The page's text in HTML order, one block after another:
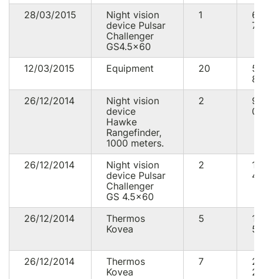
28/03/2015
Night vision
device Pulsar
Challenger
GS4.5x60
1
6
12/03/2015 Equipment 20
5
26/12/2014
Night vision
device
Hawke
Rangefinder,
1000 meters.
2
9
26/12/2014
Night vision
device Pulsar
Challenger
GS 4.5x60
2
13
26/12/2014
Thermos
Kovea
5
1
26/12/2014
Thermos
Kovea
7
2